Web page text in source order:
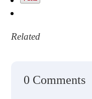
Related
0 Comments